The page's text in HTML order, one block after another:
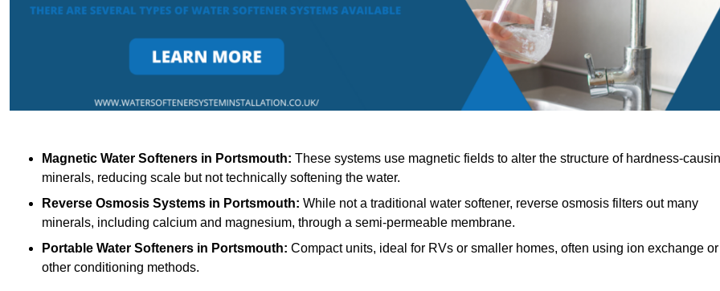
Magnetic Water Softeners in Portsmouth: These systems use magnetic fields to alter the structure of hardness-
minerals, reducing scale but not technically softening the water.
Reverse Osmosis Systems in Portsmouth: While not a traditional water softener, reverse osmosis filters out many
minerals, including calcium and magnesium, through a semi-permeable membrane.
Portable Water Softeners in Portsmouth: Compact units, ideal for RVs or smaller homes, often using ion exchange or
other conditioning methods.